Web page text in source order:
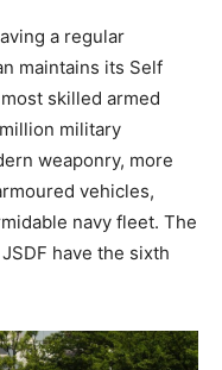
a regular
maintains its Self
skilled armed
military
weaponry, more
vehicles,
navy fleet. The
have the sixth